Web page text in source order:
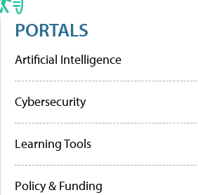
PORTALS
Artificial Intelligence
Cybersecurity
Learning Tools
Policy & Funding